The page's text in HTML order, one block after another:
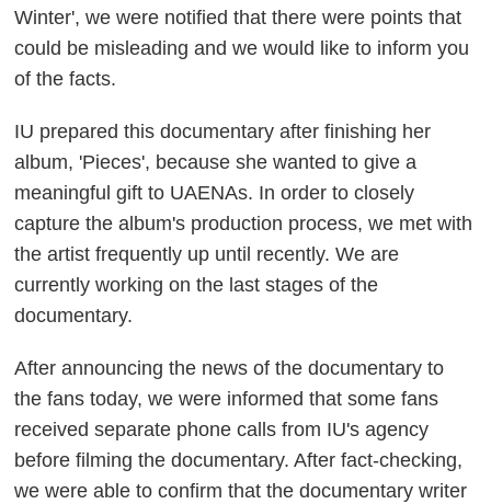
Winter', we were notified that there were points that
could be misleading and we would like to inform you
of the facts.
IU prepared this documentary after finishing her
album, 'Pieces', because she wanted to give a
meaningful gift to UAENAs. In order to closely
capture the album's production process, we met with
the artist frequently up until recently. We are
currently working on the last stages of the
documentary.
After announcing the news of the documentary to
the fans today, we were informed that some fans
received separate phone calls from IU's agency
before filming the documentary. After fact-checking,
we were able to confirm that the documentary writer